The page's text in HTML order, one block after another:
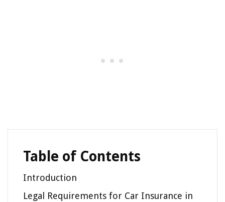
Table of Contents
Introduction
Legal Requirements for Car Insurance in